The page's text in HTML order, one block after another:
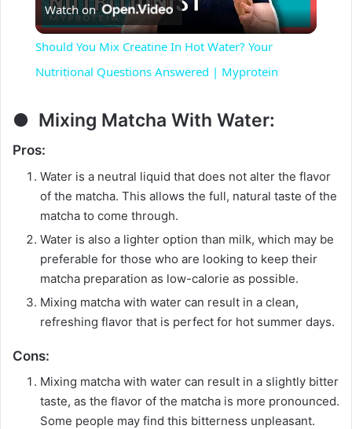
a
y
V
i
d
e
Watch on
Should You Mix Creatine In Hot Water? Your
Nutritional Questions Answered | Myprotein
● Mixing Matcha With Water:
Pros:
Water is a neutral liquid that does not alter the flavor
of the matcha. This allows the full, natural taste of the
matcha to come through.
Water is also a lighter option than milk, which may be
preferable for those who are looking to keep their
matcha preparation as low-calorie as possible.
Mixing matcha with water can result in a clean,
refreshing flavor that is perfect for hot summer days.
Cons:
Mixing matcha with water can result in a slightly bitter
taste, as the flavor of the matcha is more pronounced.
Some people may find this bitterness unpleasant.